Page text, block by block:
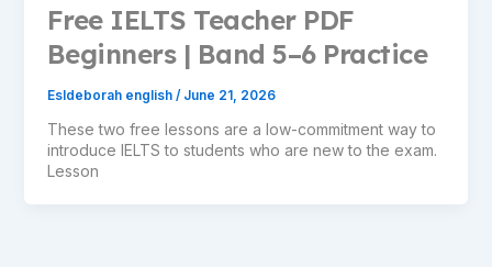
Free IELTS Teacher PDF
Beginners | Band 5–6 Practice
Esldeborah english / June 21, 2026
These two free lessons are a low-commitment way to
introduce IELTS to students who are new to the exam.
Lesson